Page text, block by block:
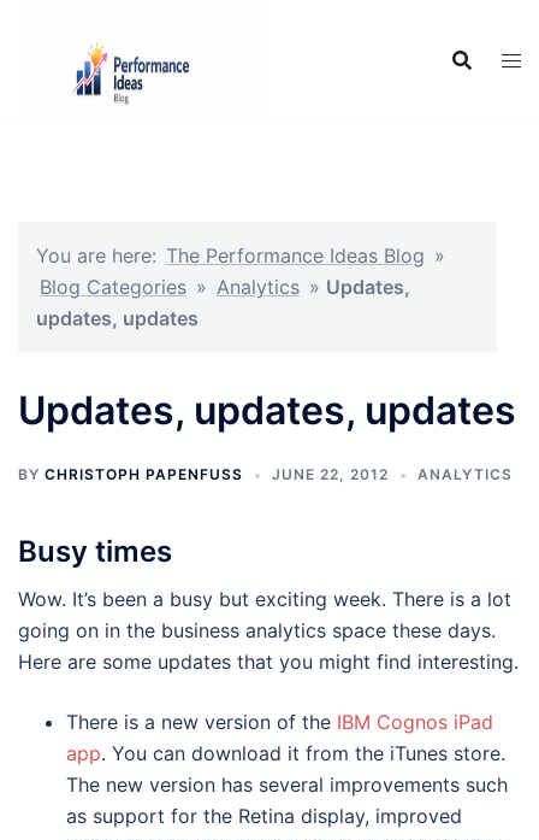
You are here: The Performance Ideas Blog »
Blog Categories » Analytics » Updates,
updates, updates
Updates, updates, updates
BY CHRISTOPH PAPENFUSS JUNE 22, 2012 ANALYTICS
Busy times
Wow. It’s been a busy but exciting week. There is a lot
going on in the business analytics space these days.
Here are some updates that you might find interesting.
There is a new version of the IBM Cognos iPad
app. You can download it from the iTunes store.
The new version has several improvements such
as support for the Retina display, improved